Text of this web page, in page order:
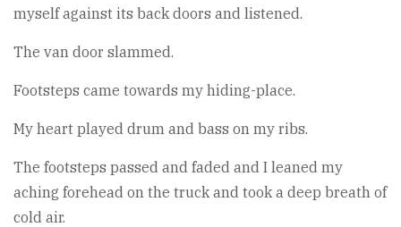
myself against its back doors and listened.
The van door slammed.
Footsteps came towards my hiding-place.
My heart played drum and bass on my ribs.
The footsteps passed and faded and I leaned my
aching forehead on the truck and took a deep breath of
cold air.